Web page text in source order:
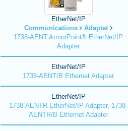
EtherNet/IP
Communications
Adapter
1738-AENT ArmorPoint® EtherNet/IP
Adapter
EtherNet/IP
1738-AENT/B Ethernet Adapter
EtherNet/IP
1738-AENTR EtherNet/IP Adapter, 1738-
AENTR/B Ethernet Adapter